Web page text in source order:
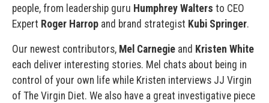
people, from leadership guru Humphrey Walters to CEO
Expert Roger Harrop and brand strategist Kubi Springer.
Our newest contributors, Mel Carnegie and Kristen White
each deliver interesting stories. Mel chats about being in
control of your own life while Kristen interviews JJ Virgin
of The Virgin Diet. We also have a great investigative piece